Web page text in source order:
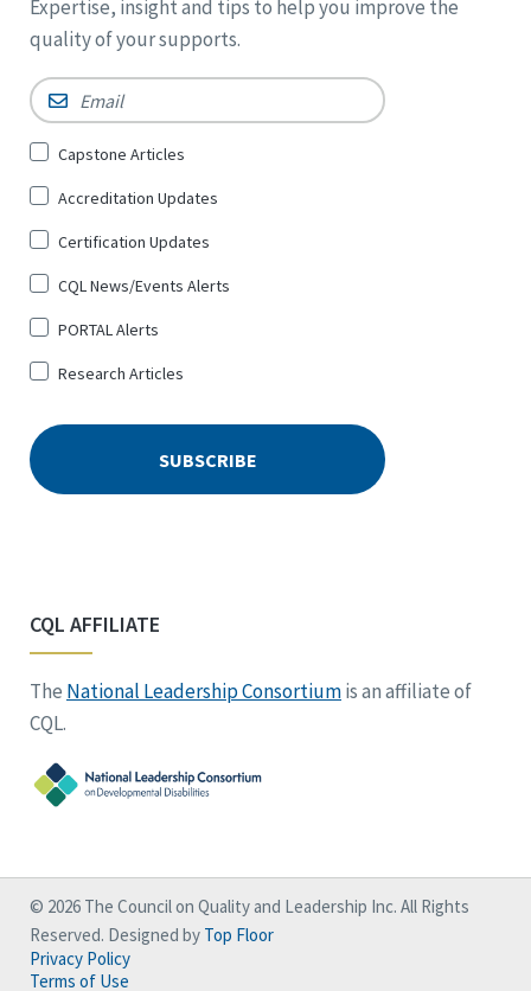
Expertise, insight and tips to help you improve the
quality of your supports.
Email *
Sign
for
*
Capstone Articles
Accreditation Updates
Certification Updates
CQL News/Events Alerts
PORTAL Alerts
Research Articles
CQL AFFILIATE
The National Leadership Consortiumis an affiliate of
CQL.
© 2026 The Council on Quality and Leadership Inc. All Rights
Reserved. Designed by Top Floor
Privacy Policy
Terms of Use